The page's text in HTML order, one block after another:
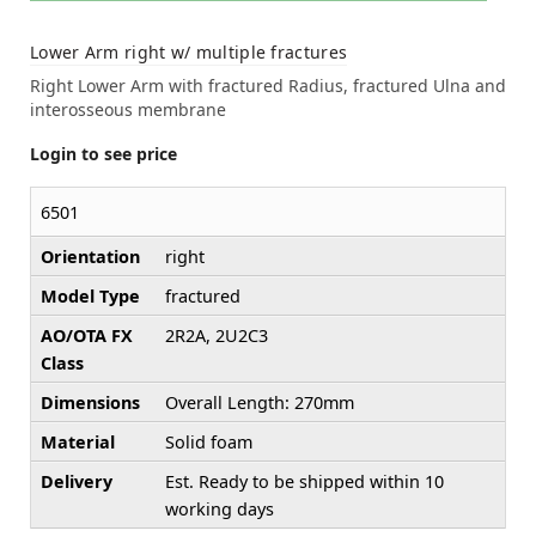
Lower Arm right w/ multiple fractures
Right Lower Arm with fractured Radius, fractured Ulna and
interosseous membrane
Login to see price
6501
Orientation
right
Model Type
fractured
AO/OTA FX
Class
2R2A, 2U2C3
Dimensions
Overall Length: 270mm
Material
Solid foam
Delivery
Est. Ready to be shipped within 10
working days